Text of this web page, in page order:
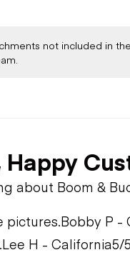
not included in
about Boom &
pictures.Bobby P -
Lee H - California5/5